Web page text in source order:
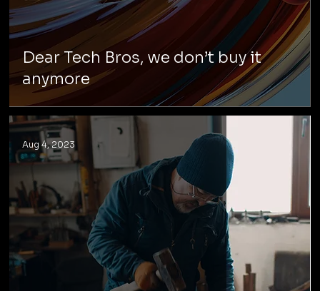
Dear Tech Bros, we don’t buy it
anymore
Aug 4, 2023